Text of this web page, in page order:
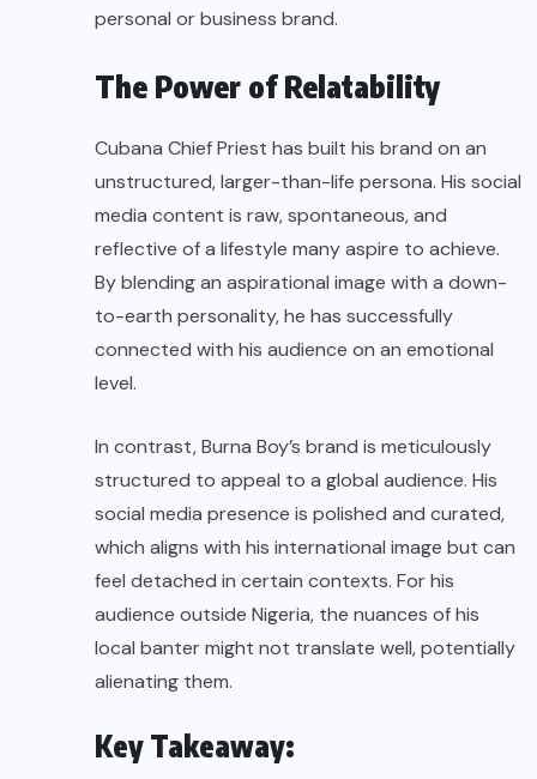
personal or business brand.
The Power of Relatability
Cubana Chief Priest has built his brand on an
unstructured, larger-than-life persona. His social
media content is raw, spontaneous, and
reflective of a lifestyle many aspire to achieve.
By blending an aspirational image with a down-
to-earth personality, he has successfully
connected with his audience on an emotional
level.
In contrast, Burna Boy’s brand is meticulously
structured to appeal to a global audience. His
social media presence is polished and curated,
which aligns with his international image but can
feel detached in certain contexts. For his
audience outside Nigeria, the nuances of his
local banter might not translate well, potentially
alienating them.
Key Takeaway: